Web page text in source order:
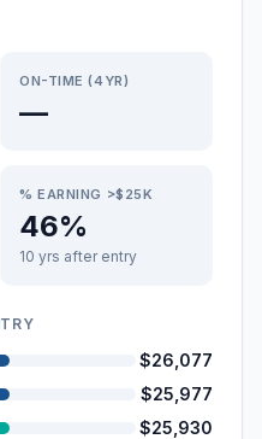
ON-TIME (4YR)
—
% EARNING >$25K
46%
10 yrs after entry
$26,077
$25,977
$25,930